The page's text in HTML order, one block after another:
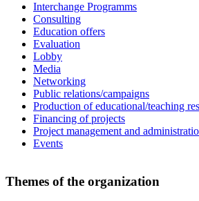
Interchange Programms
Consulting
Education offers
Evaluation
Lobby
Media
Networking
Public relations/campaigns
Production of educational/teaching
Financing of projects
Project management and
Events
Themes of the organization